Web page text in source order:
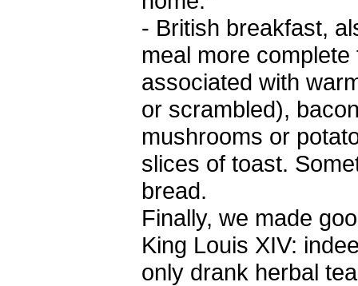
- British breakfast,
meal more
associated with
or scrambled),
mushrooms or
slices of toast.
bread.
Finally, we made
King Louis XIV:
only drank herbal